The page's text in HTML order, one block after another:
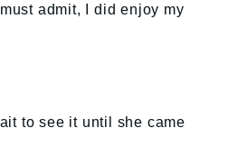
admit, I did enjoy my
to see it until she came